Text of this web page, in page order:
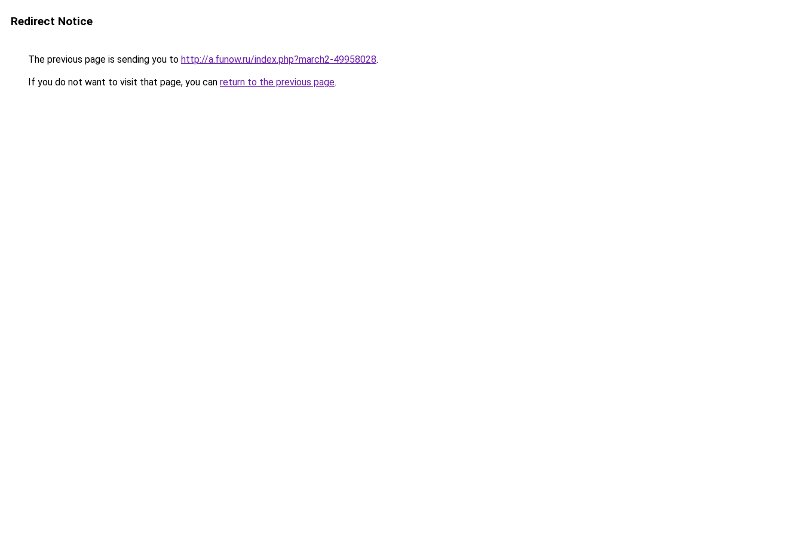
Redirect Notice
The previous page is sending you to http://a.funow.ru/index.php?march2-49958028.
If you do not want to visit that page, you can return to the previous page.